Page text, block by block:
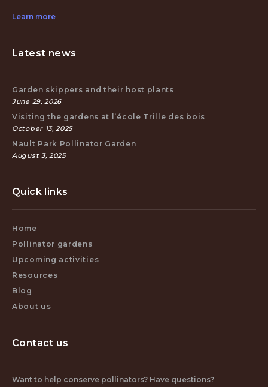
Learn more
Latest news
Garden skippers and their host plants
June 29, 2026
Visiting the gardens at l’école Trille des bois
October 13, 2025
Nault Park Pollinator Garden
August 3, 2025
Quick links
Home
Pollinator gardens
Upcoming activities
Resources
Blog
About us
Contact us
Want to help conserve pollinators? Have questions?